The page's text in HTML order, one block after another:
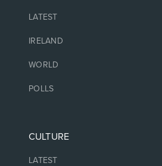
LATEST
IRELAND
WORLD
POLLS
CULTURE
LATEST